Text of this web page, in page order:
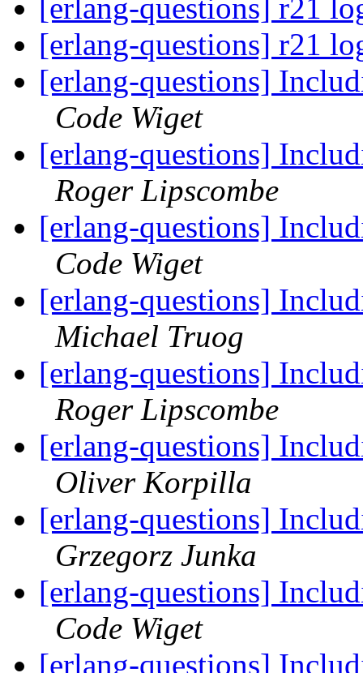
[erlang-questions] r21
[erlang-questions] r21
[erlang-questions]
Code Wiget
[erlang-questions]
Roger Lipscombe
[erlang-questions]
Code Wiget
[erlang-questions]
Michael Truog
[erlang-questions]
Roger Lipscombe
[erlang-questions]
Oliver Korpilla
[erlang-questions]
Grzegorz Junka
[erlang-questions]
Code Wiget
[erlang-questions]